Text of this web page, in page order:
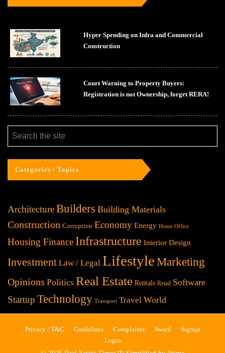
Hyper Spending on Infra and Commercial
Construction
Court Warning to Property Buyers:
Registration is not Ownership, forget RERA!
Categories / Topics
ArchitectureBuilders Building Materials
Construction Corruption Economy Energy Home Office
Housing Finance Infrastructure Interior Design
Investment Law / Legal Lifestyle Marketing
Opinions Politics Real Estate Rentals Retail Software
Startup Technology Transport Travel World
Privacy / T&C Guidelines Complaints Award
Signup
Login